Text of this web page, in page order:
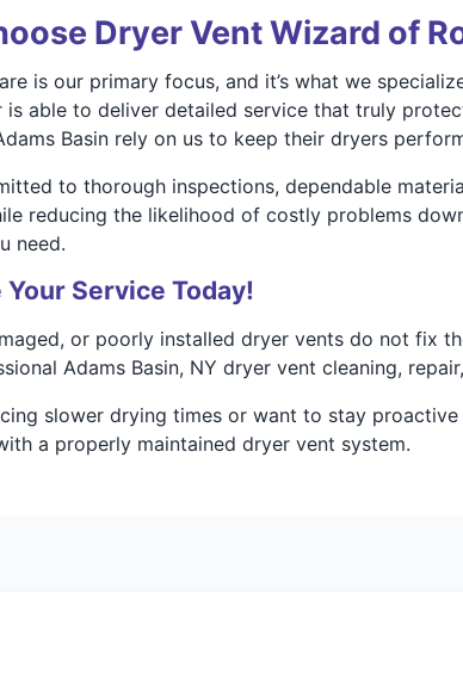
Dryer Vent Wizard of
is our primary focus, and it’s what we
is able to deliver detailed service that truly
Basin rely on us to keep their dryers
to thorough inspections, dependable
reducing the likelihood of costly problems
need.
Your Service Today!
or poorly installed dryer vents do not fix
Adams Basin, NY dryer vent cleaning,
slower drying times or want to stay
a properly maintained dryer vent system.